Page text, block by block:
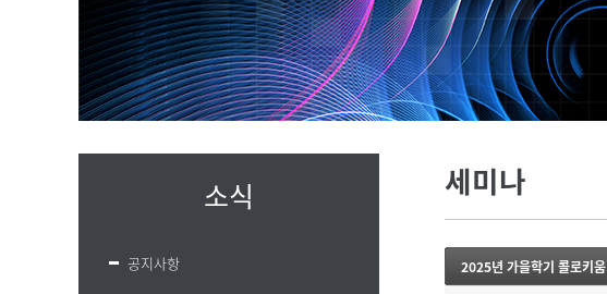
소식
공지사항
세미나
2025년 가을학기 콜로키움